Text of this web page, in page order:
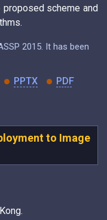
scheme and
2015. It has been
PPTX PDF
to Image